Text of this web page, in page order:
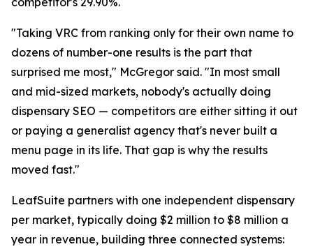
"Taking VRC from ranking only for their own name to
dozens of number-one results is the part that
surprised me most," McGregor said. "In most small
and mid-sized markets, nobody's actually doing
dispensary SEO — competitors are either sitting it out
or paying a generalist agency that's never built a
menu page in its life. That gap is why the results
moved fast."
LeafSuite partners with one independent dispensary
per market, typically doing $2 million to $8 million a
year in revenue, building three connected systems: